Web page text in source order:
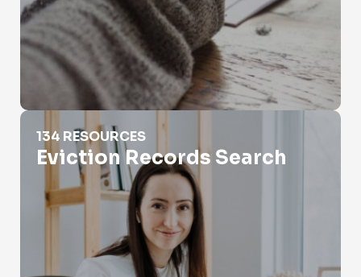
Eviction Records Search
134 RESOURCES
Eviction Records Search